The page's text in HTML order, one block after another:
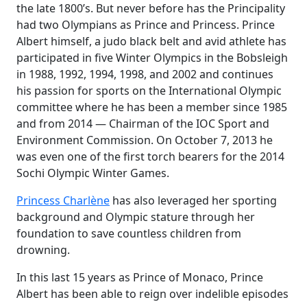
the late 1800’s. But never before has the Principality
had two Olympians as Prince and Princess. Prince
Albert himself, a judo black belt and avid athlete has
participated in five Winter Olympics in the Bobsleigh
in 1988, 1992, 1994, 1998, and 2002 and continues
his passion for sports on the International Olympic
committee where he has been a member since 1985
and from 2014 — Chairman of the IOC Sport and
Environment Commission. On October 7, 2013 he
was even one of the first torch bearers for the 2014
Sochi Olympic Winter Games.
Princess Charlène has also leveraged her sporting
background and Olympic stature through her
foundation to save countless children from
drowning.
In this last 15 years as Prince of Monaco, Prince
Albert has been able to reign over indelible episodes